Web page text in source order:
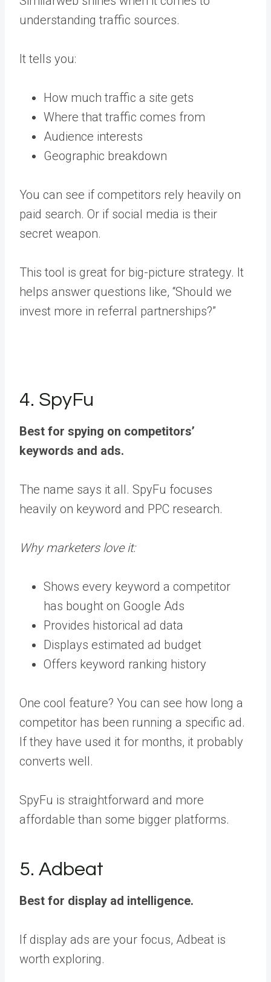
understanding traffic sources.
It tells you:
How much traffic a site gets
Where that traffic comes from
Audience interests
Geographic breakdown
You can see if competitors rely heavily on
paid search. Or if social media is their
secret weapon.
This tool is great for big-picture strategy. It
helps answer questions like, “Should we
invest more in referral partnerships?”
4. SpyFu
Best for spying on competitors’
keywords and ads.
The name says it all. SpyFu focuses
heavily on keyword and PPC research.
Why marketers love it:
Shows every keyword a competitor
has bought on Google Ads
Provides historical ad data
Displays estimated ad budget
Offers keyword ranking history
One cool feature? You can see how long a
competitor has been running a specific ad.
If they have used it for months, it probably
converts well.
SpyFu is straightforward and more
affordable than some bigger platforms.
5. Adbeat
Best for display ad intelligence.
If display ads are your focus, Adbeat is
worth exploring.